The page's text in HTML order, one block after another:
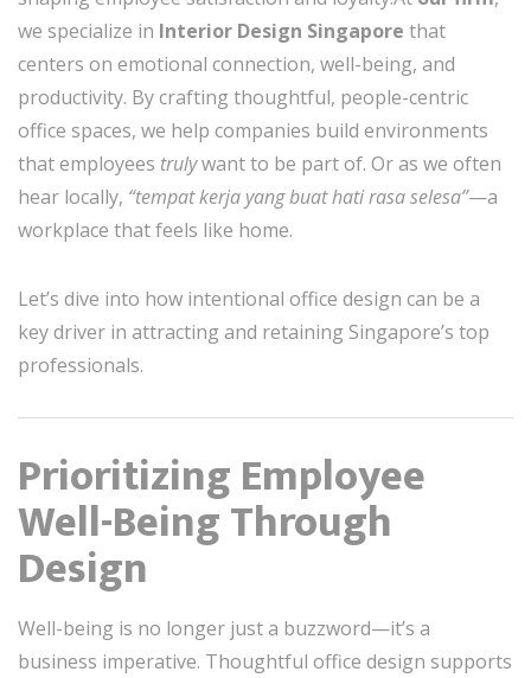
we specialize in Interior Design Singapore that
centers on emotional connection, well-being, and
productivity. By crafting thoughtful, people-centric
office spaces, we help companies build environments
that employees trulywant to be part of. Or as we often
hear locally, “tempat kerja yang buat hati rasa selesa”—a
workplace that feels like home.
Let’s dive into how intentional office design can be a
key driver in attracting and retaining Singapore’s top
professionals.
Prioritizing Employee
Well-Being Through
Design
Well-being is no longer just a buzzword—it’s a
business imperative. Thoughtful office design supports